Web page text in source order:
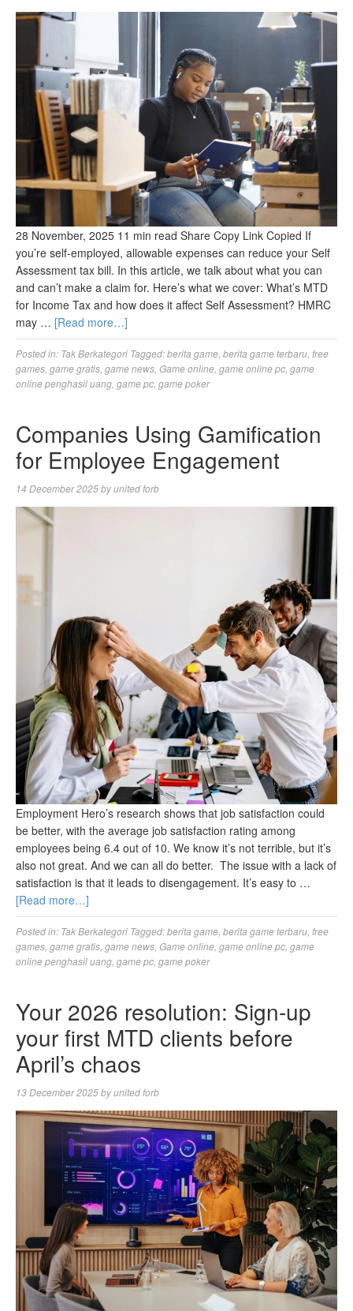
28 November, 2025 11 min read Share Copy Link Copied If
you’re self-employed, allowable expenses can reduce your Self
Assessment tax bill. In this article, we talk about what you can
and can’t make a claim for. Here’s what we cover: What’s MTD
for Income Tax and how does it affect Self Assessment? HMRC
may … [Read more…]
Posted in: Tak Berkategori Tagged:berita game berita game terbaru free
games game gratis game news Game online game online pc game
online penghasil uang game pc game poker
Companies Using Gamification
for Employee Engagement
14 December 2025byunited forb
Employment Hero’s research shows that job satisfaction could
be better, with the average job satisfaction rating among
employees being 6.4 out of 10. We know it’s not terrible, but it’s
also not great. And we can all do better. The issue with a lack of
satisfaction is that it leads to disengagement. It’s easy to …
[Read more…]
Posted in: Tak Berkategori Tagged:berita game berita game terbaru free
games game gratis game news Game online game online pc game
online penghasil uang game pc game poker
Your 2026 resolution: Sign-up
your first MTD clients before
April’s chaos
13 December 2025byunited forb